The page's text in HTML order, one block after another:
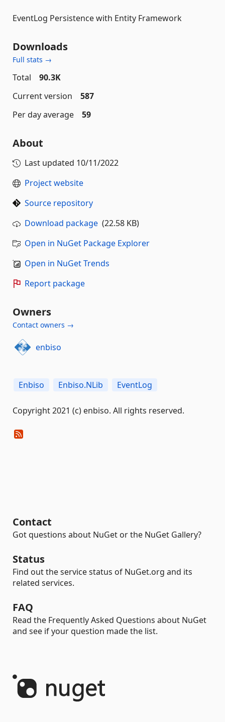
EventLog Persistence with Entity Framework
Downloads
Full stats →
Total
90.3K
Current version
587
Per day average
59
About
Last updated 10/11/2022
Project website
Source repository
Download package (22.58 KB)
Open in NuGet Package Explorer
Open in NuGet Trends
Report package
Owners
Contact owners →
enbiso
Enbiso Enbiso.NLib EventLog
Copyright 2021 (c) enbiso. All rights reserved.
Contact
Got questions about NuGet or the NuGet Gallery?
Status
Find out the service status of NuGet.org and its
related services.
FAQ
Read the Frequently Asked Questions about NuGet
and see if your question made the list.